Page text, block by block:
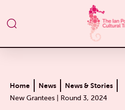
Home News News & Stories
New Grantees | Round 3, 2024